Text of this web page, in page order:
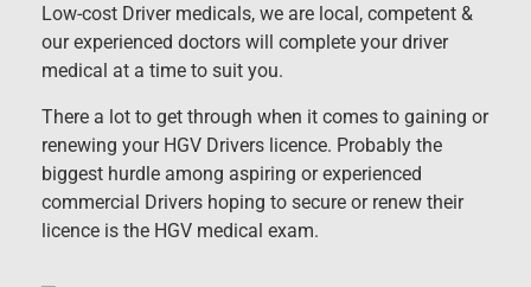
Low-cost Driver medicals, we are local, competent &
our experienced doctors will complete your driver
medical at a time to suit you.
There a lot to get through when it comes to gaining or
renewing your HGV Drivers licence. Probably the
biggest hurdle among aspiring or experienced
commercial Drivers hoping to secure or renew their
licence is the HGV medical exam.